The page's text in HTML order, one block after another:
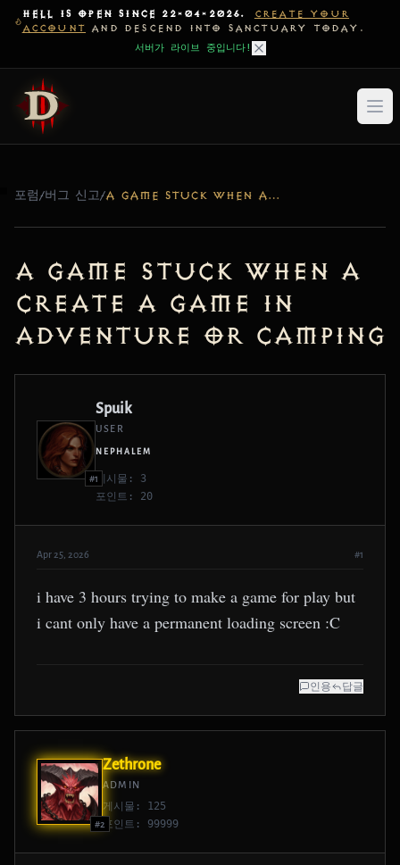
HELL IS OPEN SINCE 22-04-2026.
CREATE YOUR
ACCOUNT AND DESCEND INTO SANCTUARY TODAY.
서버가 라이브 중입니다!
포럼/버그 신고/ A GAME STUCK WHEN A CREATE A GAME IN ADVENTURE OR CAMPING
a game stuck when a
create a game in
adventure or camping
#1
Spuik
USER
NEPHALEM
게시물: 3
포인트: 20
Apr 25, 2026 #1
i have 3 hours trying to make a game for play but
i cant only have a permanent loading screen :C
인용 답글
#2
Zethrone
ADMIN
게시물: 125
포인트: 99999